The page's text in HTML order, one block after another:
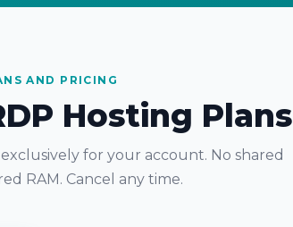
AND PRICING
Hosting Plans
for your account. No shared
RAM. Cancel any time.